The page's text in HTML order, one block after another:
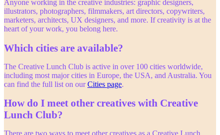
Anyone working in the creative industries: graphic designers,
illustrators, photographers, filmmakers, art directors, copywriters,
marketers, architects, UX designers, and more. If creativity is at the
heart of your work, you belong here.
Which cities are available?
The Creative Lunch Club is active in over 100 cities worldwide,
including most major cities in Europe, the USA, and Australia. You
can find the full list on ourCities page.
How do I meet other creatives with Creative
Lunch Club?